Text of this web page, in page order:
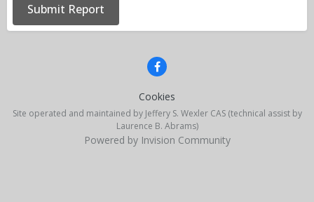
Submit Report
Cookies
Site operated and maintained by Jeffery S. Wexler CAS (technical assist by
Laurence B. Abrams)
Powered by Invision Community